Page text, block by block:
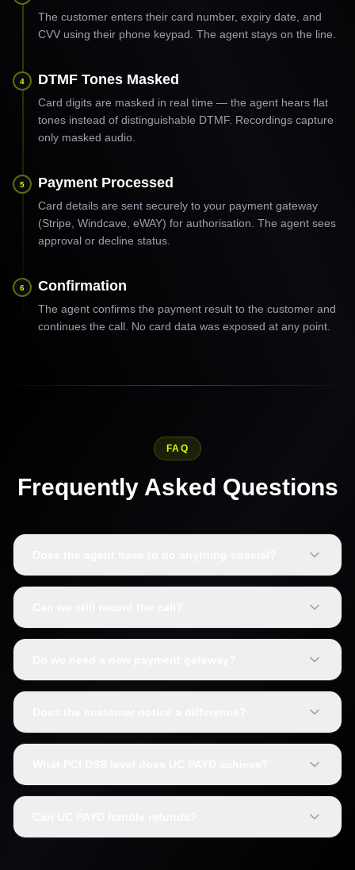
The customer enters their card number, expiry date, and
CVV using their phone keypad. The agent stays on the line.
4 DTMF Tones Masked
Card digits are masked in real time — the agent hears flat
tones instead of distinguishable DTMF. Recordings capture
only masked audio.
5 Payment Processed
Card details are sent securely to your payment gateway
(Stripe, Windcave, eWAY) for authorisation. The agent sees
approval or decline status.
6 Confirmation
The agent confirms the payment result to the customer and
continues the call. No card data was exposed at any point.
FAQ
Frequently Asked Questions